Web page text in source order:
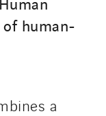
human-
a